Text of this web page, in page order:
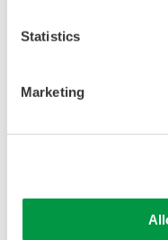
Statistics
Marketing
Input Impedance:
ground loops and